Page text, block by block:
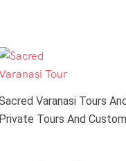
Varanasi Tours
Tours And